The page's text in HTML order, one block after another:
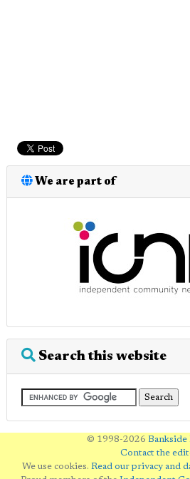
We are part of
Search this website
© 1998-2026 Bankside
Contact the
We use cookies. Read our privacy and